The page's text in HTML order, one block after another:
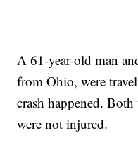
A 61-year-old man
from Ohio, were
crash happened. Both
were not injured.